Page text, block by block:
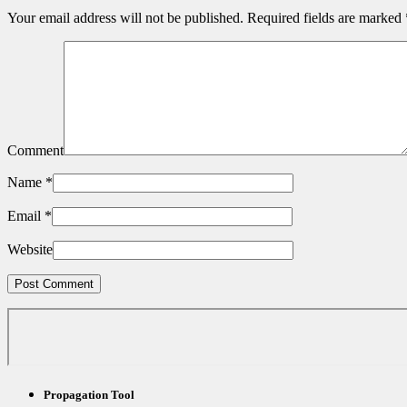
Your email address will not be published. Required fields are marked
Comment
Name *
Email *
Website
Propagation Tool